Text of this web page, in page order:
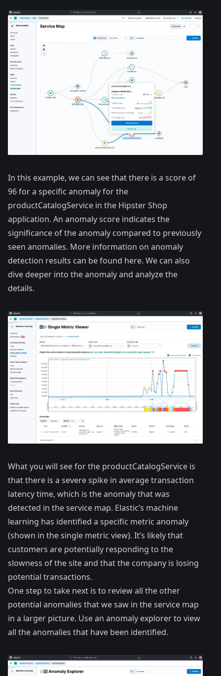
In this example, we can see that there is a score of
96 for a specific anomaly for the
productCatalogService in the Hipster Shop
application. An anomaly score indicates the
significance of the anomaly compared to previously
seen anomalies. More information on anomaly
detection results can be found here. We can also
dive deeper into the anomaly and analyze the
details.
What you will see for the productCatalogService is
that there is a severe spike in average transaction
latency time, which is the anomaly that was
detected in the service map. Elastic’s machine
learning has identified a specific metric anomaly
(shown in the single metric view). It’s likely that
customers are potentially responding to the
slowness of the site and that the company is losing
potential transactions.
One step to take next is to review all the other
potential anomalies that we saw in the service map
in a larger picture. Use an anomaly explorer to view
all the anomalies that have been identified.